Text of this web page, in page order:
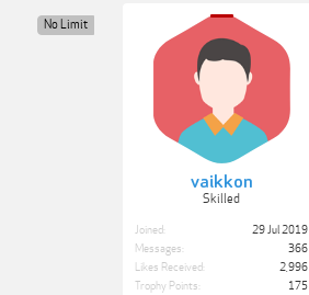
vaikkon
Skilled
No Limit
Joined:
29 Jul 2019
Messages:
366
Likes Received:
2,996
Trophy Points:
175